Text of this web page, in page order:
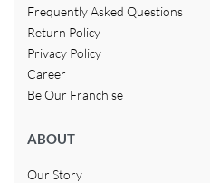
Frequently Asked Questions
Return Policy
Privacy Policy
Career
Be Our Franchise
ABOUT
Our Story